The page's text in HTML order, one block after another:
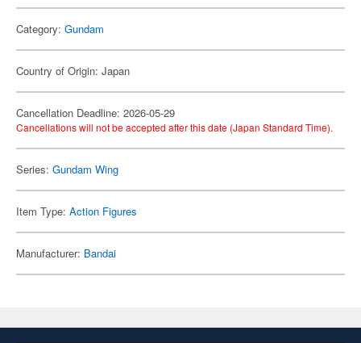
Category: Gundam
Country of Origin: Japan
Cancellation Deadline: 2026-05-29
Cancellations will not be accepted after this date (Japan Standard Time).
Series: Gundam Wing
Item Type: Action Figures
Manufacturer: Bandai